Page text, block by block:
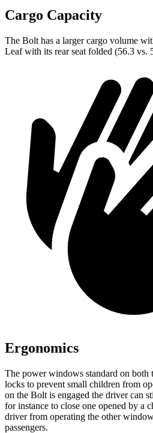
Cargo Capacity
The Bolt has a larger cargo volume
Leaf with its rear seat folded (56.3 vs.
Ergonomics
The power windows standard on both
locks to prevent small children from
on the Bolt is engaged the driver can
for instance to close one opened by a
driver from operating the other
passengers.